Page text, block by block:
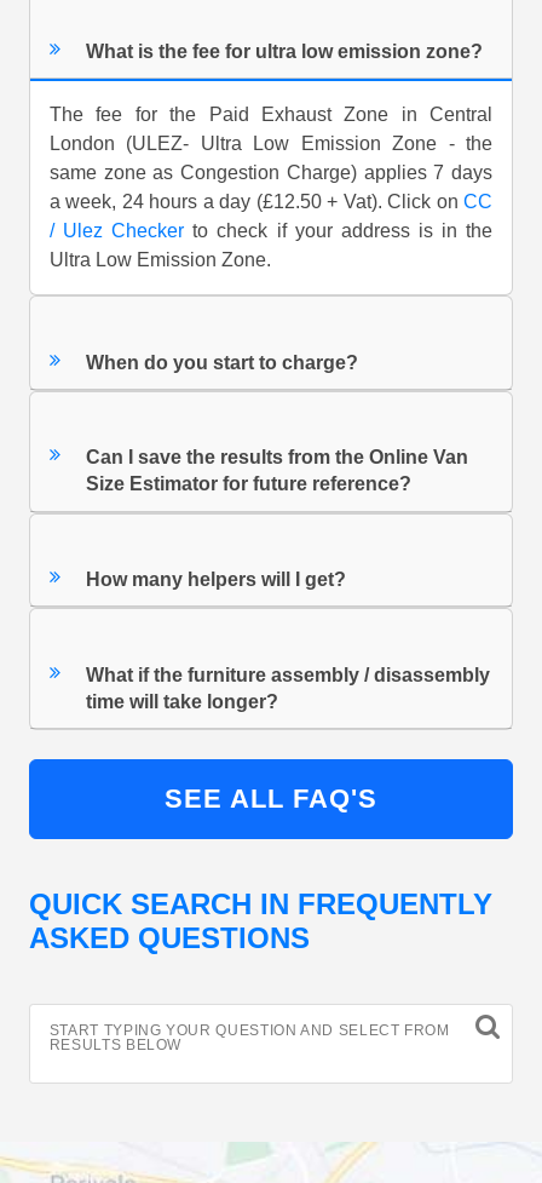
What is the fee for ultra low emission zone?
The fee for the Paid Exhaust Zone in Central
London (ULEZ- Ultra Low Emission Zone - the
same zone as Congestion Charge) applies 7 days
a week, 24 hours a day (£12.50 + Vat). Click on CC
/ Ulez Checker to check if your address is in the
Ultra Low Emission Zone.
When do you start to charge?
Can I save the results from the Online Van
Size Estimator for future reference?
How many helpers will I get?
What if the furniture assembly / disassembly
time will take longer?
SEE ALL FAQ'S
QUICK SEARCH IN FREQUENTLY
ASKED QUESTIONS
START TYPING YOUR QUESTION AND SELECT FROM
RESULTS BELOW